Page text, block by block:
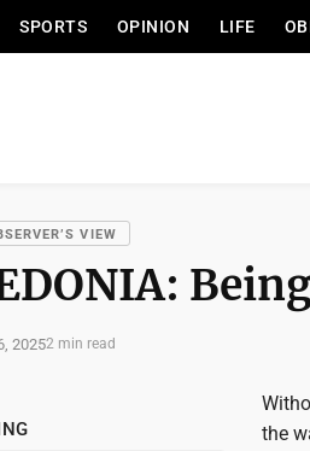
SPORTS OPINION LIFE
VIEW
20252 min read
the